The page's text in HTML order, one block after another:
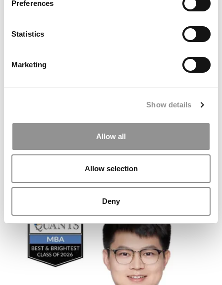
Preferences
Statistics
Marketing
Show details
Allow all
Allow selection
Deny
Business School
2026 Best & Brightest MBA: Emily Storrs, University of